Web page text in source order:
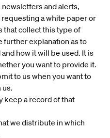
and alerts,
a white paper or
that collect this type of
further explanation as to
how it will be used. It is
you want to provide it.
to us when you want to
us.
keep a record of that
we distribute in which